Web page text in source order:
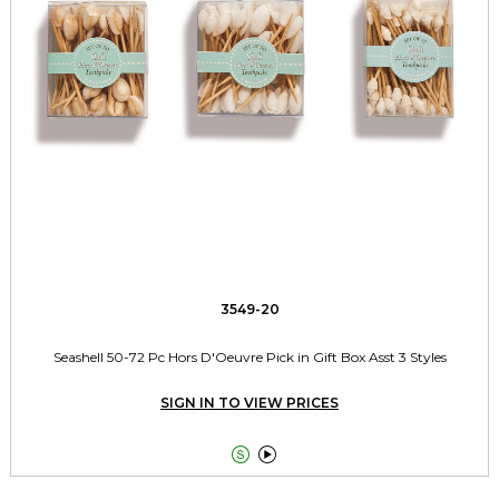
3549-20
Seashell 50-72 Pc Hors D'Oeuvre Pick in Gift Box Asst 3 Styles
SIGN IN TO VIEW PRICES
 